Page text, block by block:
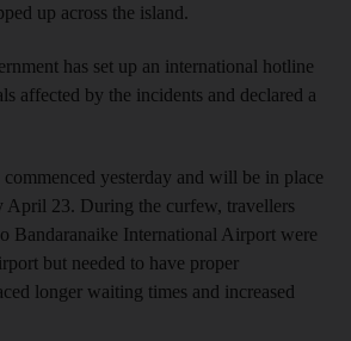
up across the island.
has set up an international hotline
affected by the incidents and declared a
yesterday and will be in place
April 23. During the curfew, travellers
Bandaranaike International Airport were
but needed to have proper
longer waiting times and increased